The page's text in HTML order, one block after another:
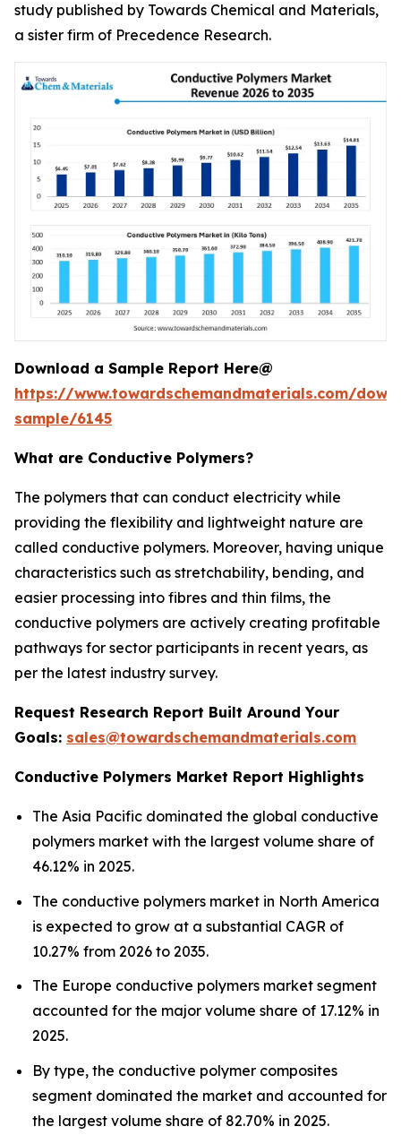
study published by Towards Chemical and Materials,
a sister firm of Precedence Research.
Download a Sample Report Here@
https://www.towardschemandmaterials.com/
sample/6145
What are Conductive Polymers?
The polymers that can conduct electricity while
providing the flexibility and lightweight nature are
called conductive polymers. Moreover, having unique
characteristics such as stretchability, bending, and
easier processing into fibres and thin films, the
conductive polymers are actively creating profitable
pathways for sector participants in recent years, as
per the latest industry survey.
Request Research Report Built Around Your
Goals: sales@towardschemandmaterials.com
Conductive Polymers Market Report Highlights
The Asia Pacific dominated the global conductive
polymers market with the largest volume share of
46.12% in 2025.
The conductive polymers market in North America
is expected to grow at a substantial CAGR of
10.27% from 2026 to 2035.
The Europe conductive polymers market segment
accounted for the major volume share of 17.12% in
2025.
By type, the conductive polymer composites
segment dominated the market and accounted for
the largest volume share of 82.70% in 2025.